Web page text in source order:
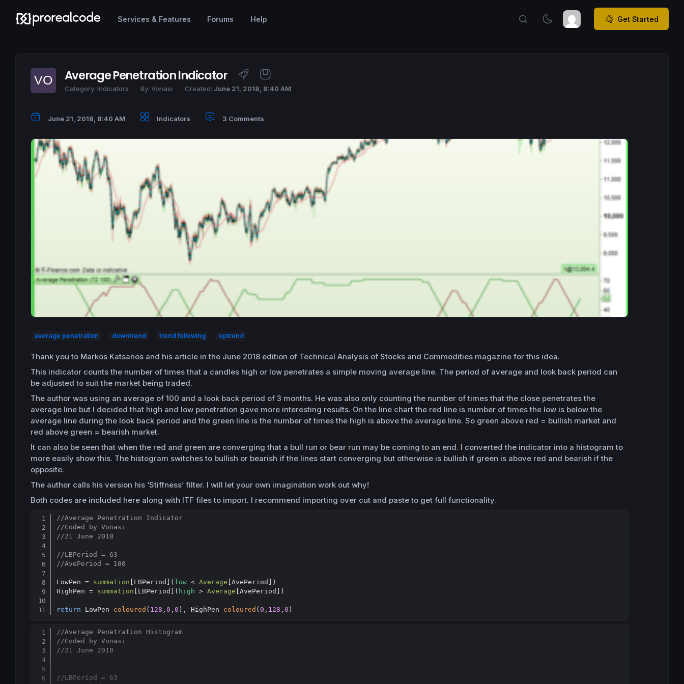
Services & Features Forums Help Get Started
Average Penetration Indicator
Category: Indicators By: Vonasi Created: June 21, 2018, 8:40 AM
June 21, 2018, 8:40 AM Indicators 3 Comments
average penetration downtrend trend following uptrend
Thank you to Markos Katsanos and his article in the June 2018 edition of Technical Analysis of Stocks and Commodities magazine for this idea.
This indicator counts the number of times that a candles high or low penetrates a simple moving average line. The period of average and look back period can
be adjusted to suit the market being traded.
The author was using an average of 100 and a look back period of 3 months. He was also only counting the number of times that the close penetrates the
average line but I decided that high and low penetration gave more interesting results. On the line chart the red line is number of times the low is below the
average line during the look back period and the green line is the number of times the high is above the average line. So green above red = bullish market and
red above green = bearish market.
It can also be seen that when the red and green are converging that a bull run or bear run may be coming to an end. I converted the indicator into a histogram to
more easily show this. The histogram switches to bullish or bearish if the lines start converging but otherwise is bullish if green is above red and bearish if the
opposite.
The author calls his version his ‘Stiffness’ filter. I will let your own imagination work out why!
Both codes are included here along with ITF files to import. I recommend importing over cut and paste to get full functionality.
//Average Penetration Indicator
//Coded by Vonasi
//21 June 2018
//LBPeriod = 63
//AvePeriod = 100
LowPen = summation LBPeriod]( low < Average AvePeriod])
HighPen = summation LBPeriod]( high > Average AvePeriod])
return LowPen coloured ( 128 , 0 , 0 ), HighPen coloured ( 0 , 128 , 0 )
//Average Penetration Histogram
//Coded by Vonasi
//21 June 2018
//LBPeriod = 63